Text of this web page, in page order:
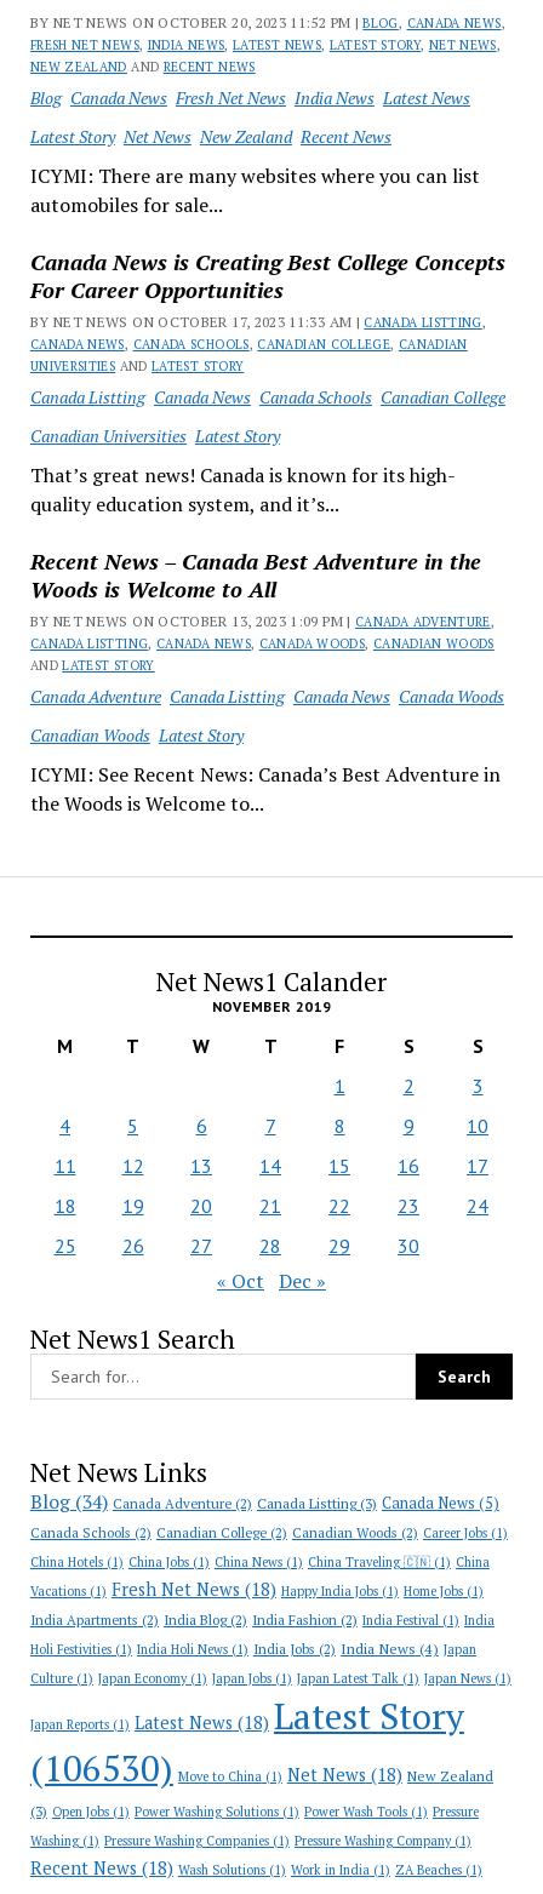
BY NET NEWS ON OCTOBER 20, 2023 11:52 PM |BLOG, CANADA NEWS,
FRESH NET NEWS, INDIA NEWS,LATEST NEWS, LATEST STORY, NET NEWS,
NEW ZEALAND AND RECENT NEWS
Blog Canada News Fresh Net News India News Latest News
Latest Story Net News New Zealand Recent News
ICYMI: There are many websites where you can list
automobiles for sale...
Canada News is Creating Best College Concepts
For Career Opportunities
BY NET NEWS ON OCTOBER 17, 2023 11:33 AM | CANADA LISTTING,
CANADA NEWS, CANADA SCHOOLS, CANADIAN COLLEGE, CANADIAN
UNIVERSITIES ANDLATEST STORY
Canada Listting Canada News Canada Schools Canadian College
Canadian Universities Latest Story
That’s great news! Canada is known for its high-
quality education system, and it’s...
Recent News – Canada Best Adventure in the
Woods is Welcome to All
BY NET NEWS ON OCTOBER 13, 2023 1:09 PM | CANADA ADVENTURE,
CANADA LISTTING, CANADA NEWS, CANADA WOODS, CANADIAN WOODS
ANDLATEST STORY
Canada Adventure Canada Listting Canada News Canada Woods
Canadian Woods Latest Story
ICYMI: See Recent News: Canada’s Best Adventure in
the Woods is Welcome to...
Net News1 Calander
NOVEMBER 2019
M T W T F S
S
1
2
3
4
5 6 7 8 9
10
11
12 13 14 15 16
17
18
19 20 21 22 23
24
25
26 27 28 29 30
« Oct Dec »
Net News1 Search
Net News Links
Blog(34) Canada Adventure(2) Canada Listting(3) Canada News (5)
Canada Schools (2) Canadian College(2) Canadian Woods (2) Career Jobs(1)
China Hotels(1) China Jobs(1) China News(1) China Traveling 🇨🇳(1) China
Vacations(1) Fresh Net News (18) Happy India Jobs(1) Home Jobs(1)
India Apartments (2) India Blog(2) India Fashion(2) India Festival(1) India
Holi Festivities(1) India Holi News(1) India Jobs (2) India News (4) Japan
Culture(1) Japan Economy(1) Japan Jobs(1) Japan Latest Talk(1) Japan News(1)
Japan Reports(1) Latest News (18) Latest Story
(106530) Move to China(1) Net News (18) New Zealand
(3) Open Jobs(1) Power Washing Solutions(1) Power Wash Tools(1) Pressure
Washing(1) Pressure Washing Companies(1) Pressure Washing Company(1)
Recent News (18) Wash Solutions(1) Work in India(1) ZA Beaches(1)